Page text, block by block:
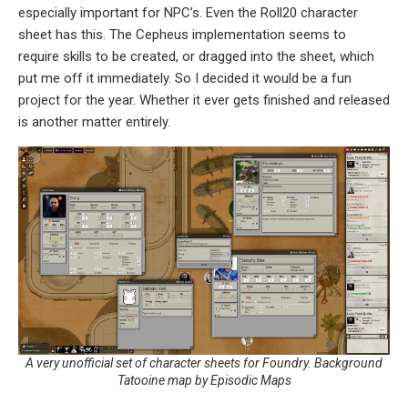
especially important for NPC’s. Even the Roll20 character
sheet has this. The Cepheus implementation seems to
require skills to be created, or dragged into the sheet, which
put me off it immediately. So I decided it would be a fun
project for the year. Whether it ever gets finished and released
is another matter entirely.
A very unofficial set of character sheets for Foundry. Background
Tatooine map by Episodic Maps